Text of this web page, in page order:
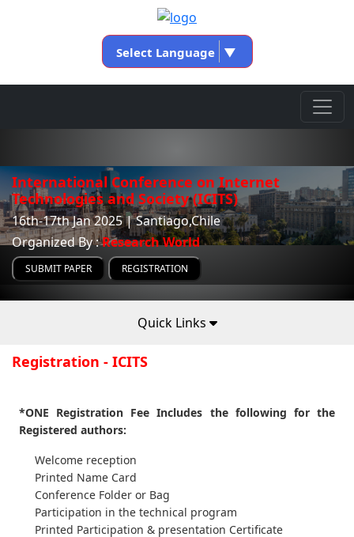
Select Language ▼
International Conference on Internet
Technologies and Society (ICITS)
16th-17th Jan 2025 | Santiago,Chile
Organized By :Research World
SUBMIT PAPER REGISTRATION
Quick Links
Registration - ICITS
*ONE Registration Fee Includes the following for the
Registered authors:
Welcome reception
Printed Name Card
Conference Folder or Bag
Participation in the technical program
Printed Participation & presentation Certificate